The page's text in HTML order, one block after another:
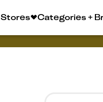
Stores Categories +